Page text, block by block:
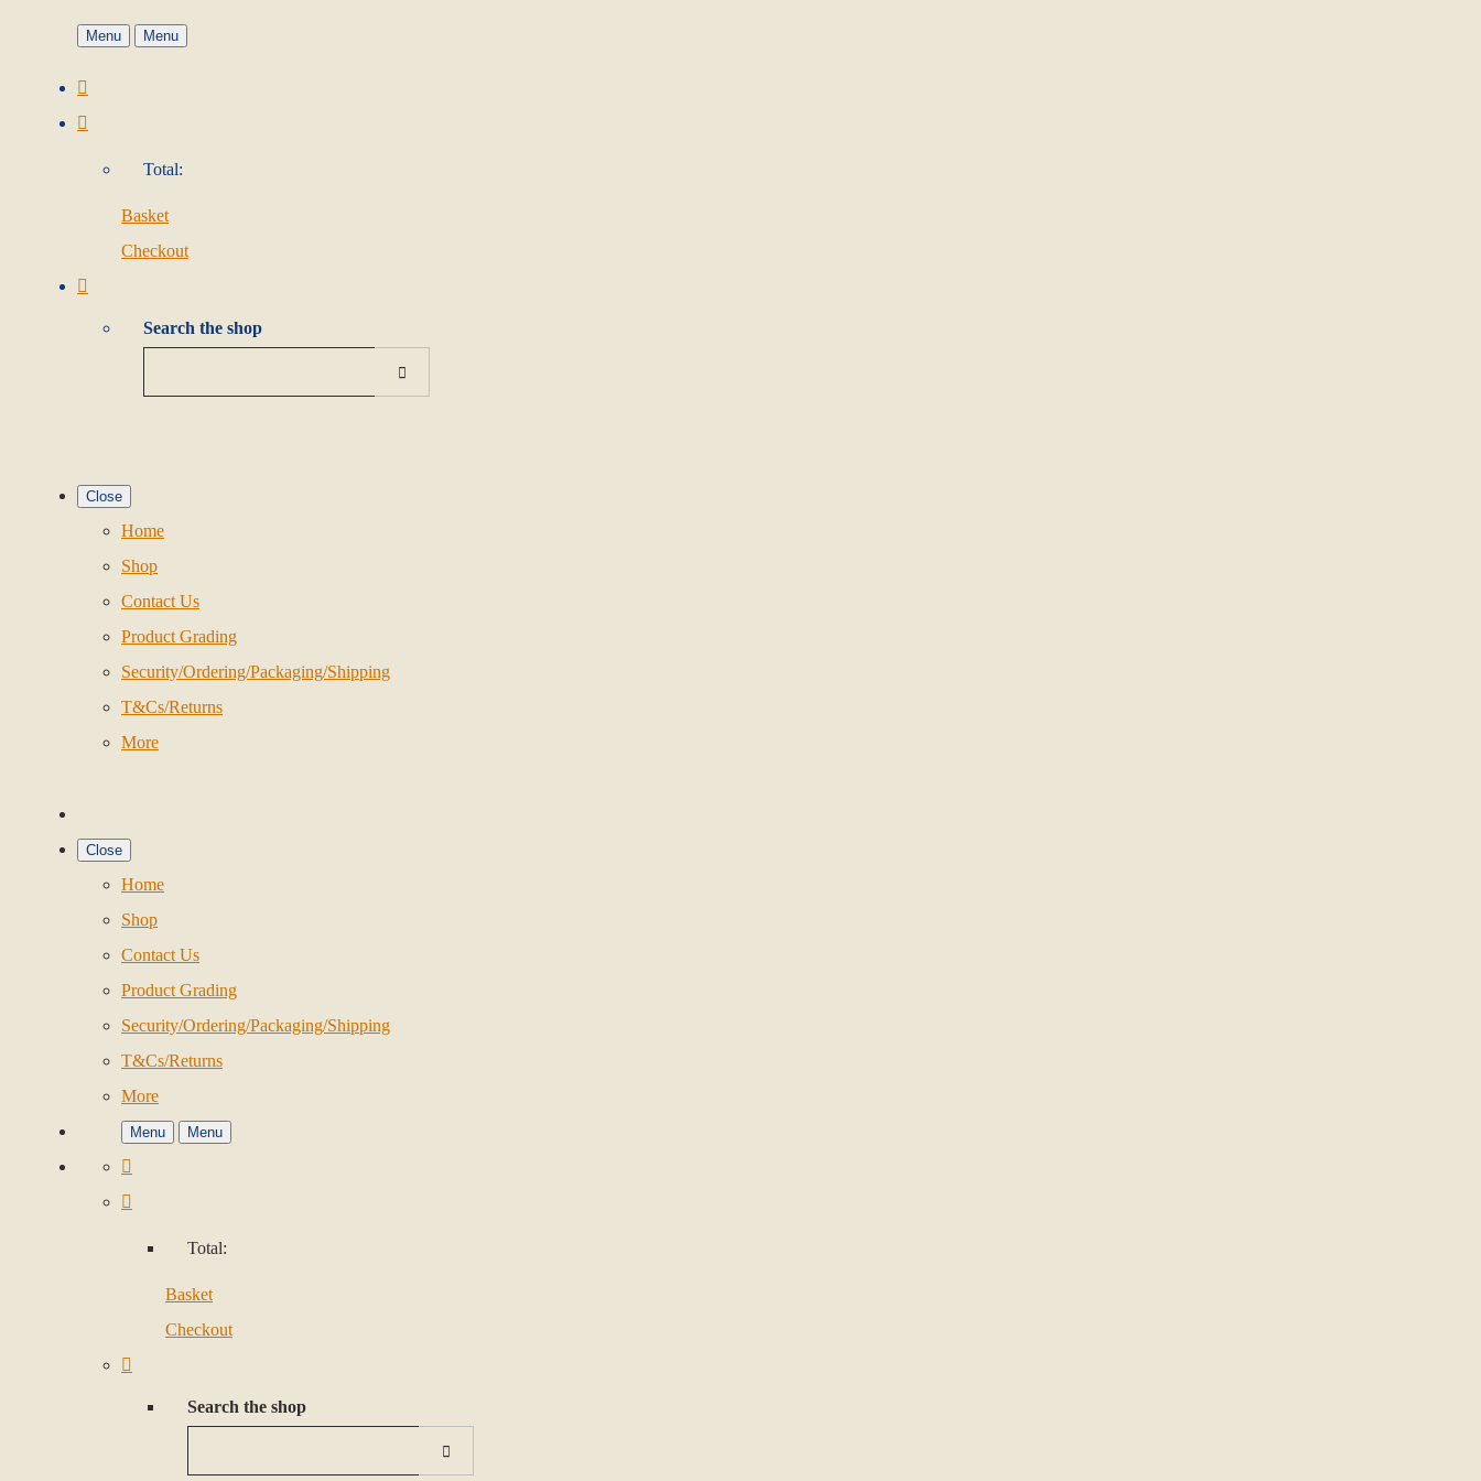
Menu Menu
Total:
Basket
Checkout
Search the shop
Close
Home
Shop
Contact Us
Product Grading
Security/Ordering/Packaging/Shipping
T&Cs/Returns
More
Close
Home
Shop
Contact Us
Product Grading
Security/Ordering/Packaging/Shipping
T&Cs/Returns
More
Menu Menu
Total:
Basket
Checkout
Search the shop